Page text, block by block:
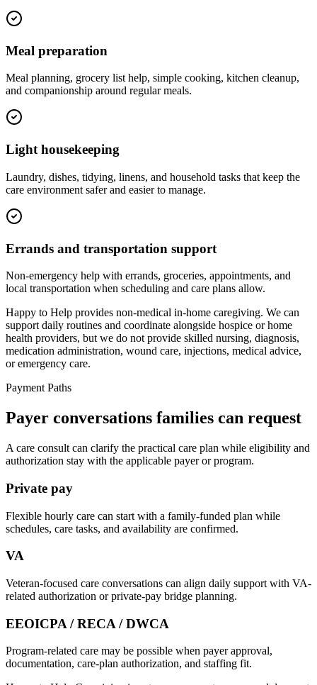
Meal preparation
Meal planning, grocery list help, simple cooking, kitchen cleanup,
and companionship around regular meals.
Light housekeeping
Laundry, dishes, tidying, linens, and household tasks that keep the
care environment safer and easier to manage.
Errands and transportation support
Non-emergency help with errands, groceries, appointments, and
local transportation when scheduling and care plans allow.
Happy to Help provides non-medical in-home caregiving. We can
support daily routines and coordinate alongside hospice or home
health providers, but we do not provide skilled nursing, diagnosis,
medication administration, wound care, injections, medical advice,
or emergency care.
Payment Paths
Payer conversations families can request
A care consult can clarify the practical care plan while eligibility and
authorization stay with the applicable payer or program.
Private pay
Flexible hourly care can start with a family-funded plan while
schedules, care tasks, and availability are confirmed.
VA
Veteran-focused care conversations can align daily support with VA-
related authorization or private-pay bridge planning.
EEOICPA / RECA / DWCA
Program-related care may be possible when payer approval,
documentation, care-plan authorization, and staffing fit.